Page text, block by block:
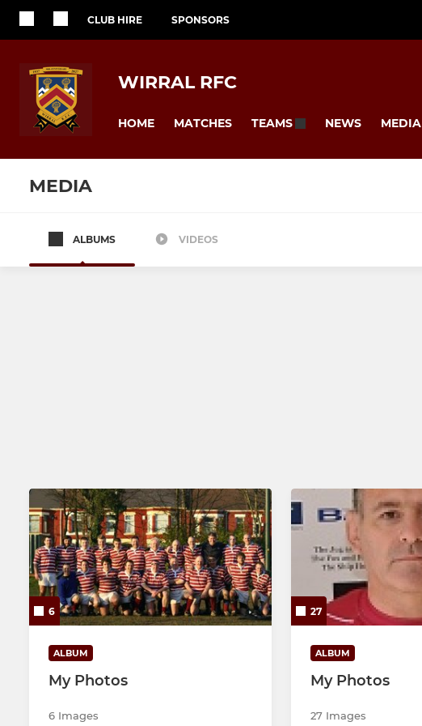
CLUB HIRE SPONSORS
WIRRAL RFC
HOME MATCHES TEAMS NEWS MEDIA
MEDIA
Wirral 'Warriors'
ALBUMS VIDEOS
6
ALBUM
My Photos
6 Images
27
ALBUM
My Photos
27 Images